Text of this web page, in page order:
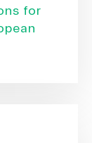
for